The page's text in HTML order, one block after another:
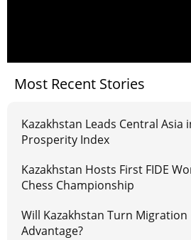
Most Recent Stories
Kazakhstan Leads Central Asia
Prosperity Index
Kazakhstan Hosts First FIDE
Chess Championship
Will Kazakhstan Turn
Advantage?